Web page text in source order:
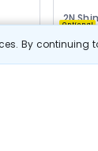
By
2N
Optional